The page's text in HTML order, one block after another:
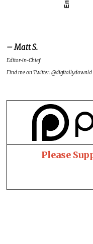
– Matt S.
Editor-in-Chief
Find me on Twitter: @digitallydownld
Please